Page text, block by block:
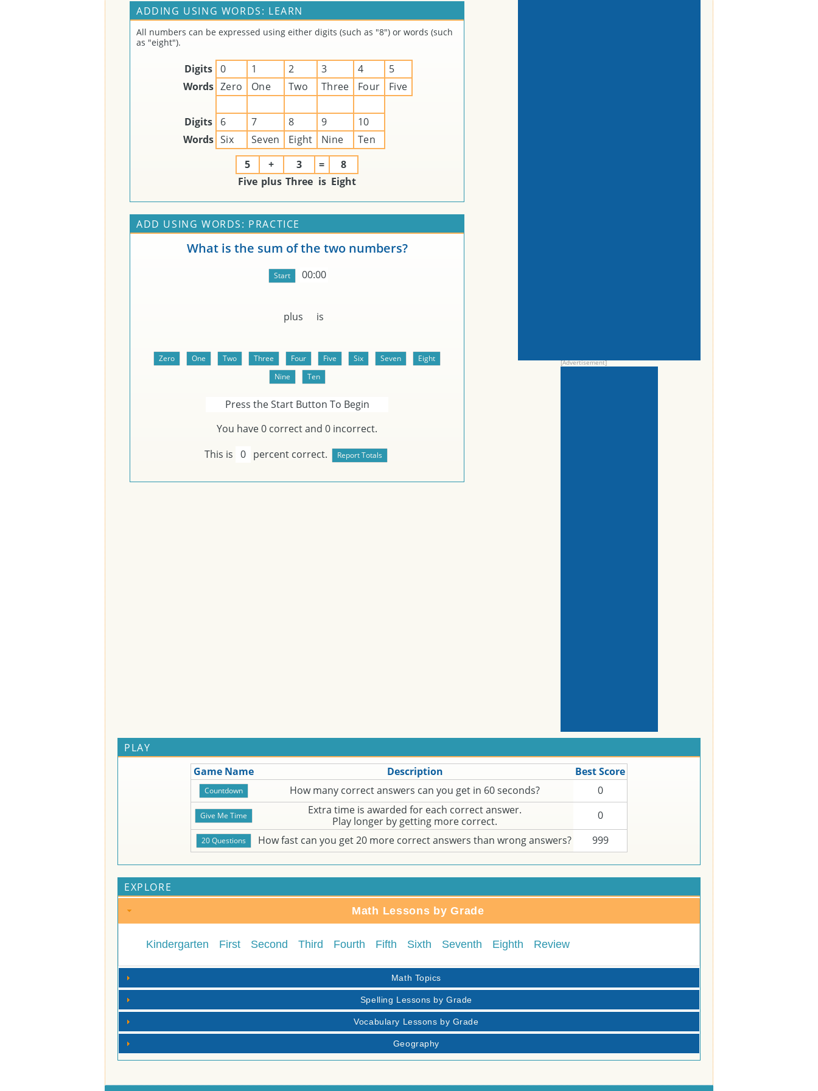
ADDING USING WORDS: LEARN
All numbers can be expressed using either digits (such as "8") or words (such
as "eight").
Digits 0 1 2 3 4
5
Words Zero One Two Three Four Five
Digits 6 7 8 9
10
Words Six Seven Eight Nine
Ten
5
+ 3 =
8
Five plus Three is Eight
ADD USING WORDS: PRACTICE
What is the sum of the two numbers?
00:00
plus is
Press the Start Button To Begin
You have0 correct and 0 incorrect.
This is 0 percent correct.
PLAY
Game Name
Description
Best Score
How many correct answers can you get in 60 seconds?
0
Extra time is awarded for each correct answer.
Play longer by getting more correct.
0
How fast can you get 20 more correct answers than wrong answers?
999
EXPLORE
Math Lessons by Grade
Kindergarten First Second Third Fourth Fifth Sixth Seventh Eighth Review
Math Topics
Spelling Lessons by Grade
Vocabulary Lessons by Grade
Geography